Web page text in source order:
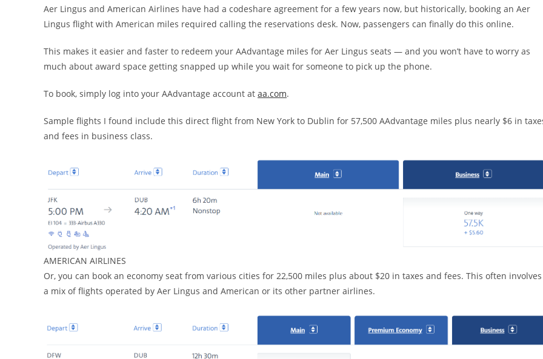
Aer Lingus and American Airlines have had a codeshare agreement for a few years now, but historically, booking an Aer
Lingus flight with American miles required calling the reservations desk. Now, passengers can finally do this online.
This makes it easier and faster to redeem your AAdvantage miles for Aer Lingus seats — and you won’t have to worry as
much about award space getting snapped up while you wait for someone to pick up the phone.
To book, simply log into your AAdvantage account at aa.com.
Sample flights I found include this direct flight from New York to Dublin for 57,500 AAdvantage miles plus nearly $6 in
and fees in business class.
AMERICAN AIRLINES
Or, you can book an economy seat from various cities for 22,500 miles plus about $20 in taxes and fees. This often involves
a mix of flights operated by Aer Lingus and American or its other partner airlines.